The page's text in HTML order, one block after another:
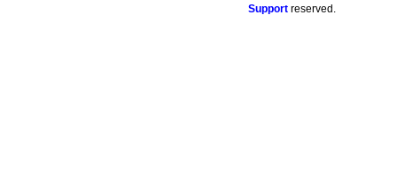
Support reserved.